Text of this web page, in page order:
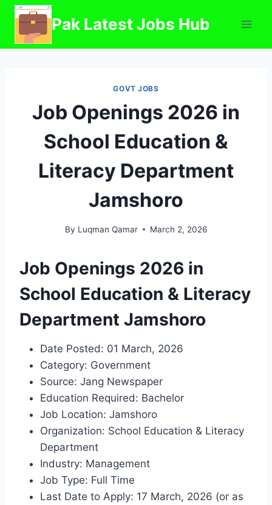
Skip
content
Pak Latest Jobs Hub
GOVT JOBS
Job Openings 2026 in
School Education &
Literacy Department
Jamshoro
By Luqman Qamar March 2, 2026
Job Openings 2026 in
School Education & Literacy
Department Jamshoro
Date Posted: 01 March, 2026
Category: Government
Source: Jang Newspaper
Education Required: Bachelor
Job Location: Jamshoro
Organization: School Education & Literacy
Department
Industry: Management
Job Type: Full Time
Last Date to Apply: 17 March, 2026 (or as